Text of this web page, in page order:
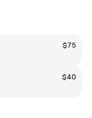
$75
$40